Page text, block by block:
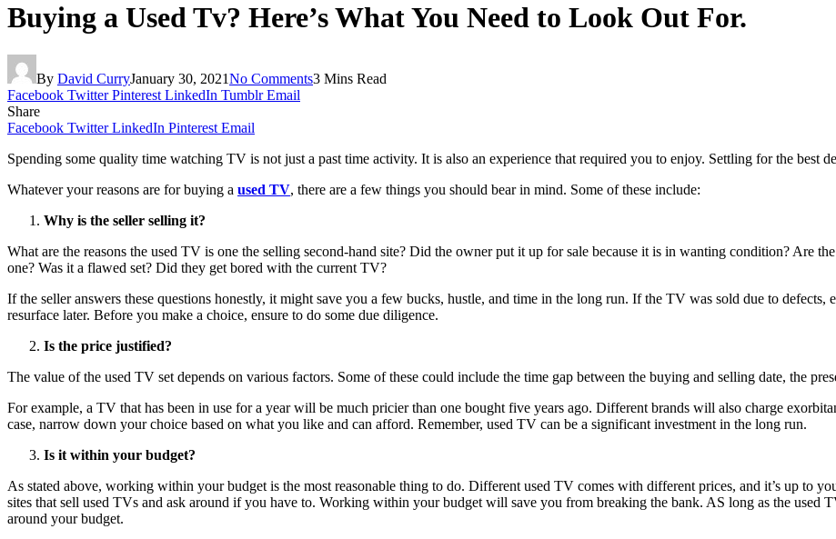
Buying a Used Tv? Here’s What You Need to Look Out For.
By David CurryJanuary 30, 2021No Comments3 Mins Read
Facebook Twitter Pinterest LinkedIn Tumblr Email
Share
Facebook Twitter LinkedIn Pinterest Email
Spending some quality time watching TV is not just a past time activity. It is also an experience that required you to enjoy. Settling for the best
Whatever your reasons are for buying a used TV, there are a few things you should bear in mind. Some of these include:
Why is the seller selling it?
What are the reasons the used TV is one the selling second-hand site? Did the owner put it up for sale because it is in wanting condition? Are
one? Was it a flawed set? Did they get bored with the current TV?
If the seller answers these questions honestly, it might save you a few bucks, hustle, and time in the long run. If the TV was sold due to
resurface later. Before you make a choice, ensure to do some due diligence.
Is the price justified?
The value of the used TV set depends on various factors. Some of these could include the time gap between the buying and selling date, the
For example, a TV that has been in use for a year will be much pricier than one bought five years ago. Different brands will also charge
case, narrow down your choice based on what you like and can afford. Remember, used TV can be a significant investment in the long run.
Is it within your budget?
As stated above, working within your budget is the most reasonable thing to do. Different used TV comes with different prices, and it’s up to
sites that sell used TVs and ask around if you have to. Working within your budget will save you from breaking the bank. AS long as the used
around your budget.